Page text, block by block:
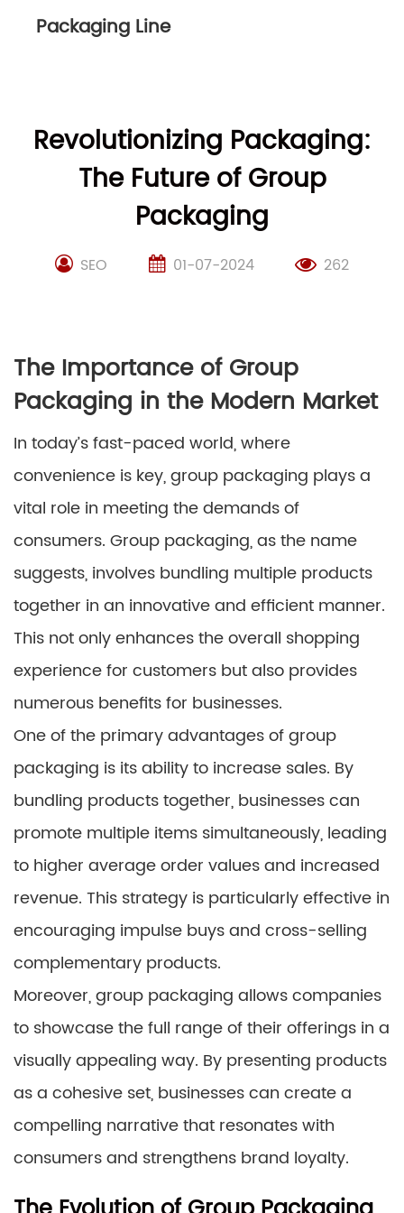
Packaging Line
Revolutionizing Packaging:
The Future of Group
Packaging
SEO 01-07-2024 262
The Importance of Group
Packaging in the Modern Market
In today’s fast-paced world, where
convenience is key, group packaging plays a
vital role in meeting the demands of
consumers. Group packaging, as the name
suggests, involves bundling multiple products
together in an innovative and efficient manner.
This not only enhances the overall shopping
experience for customers but also provides
numerous benefits for businesses.
One of the primary advantages of group
packaging is its ability to increase sales. By
bundling products together, businesses can
promote multiple items simultaneously, leading
to higher average order values and increased
revenue. This strategy is particularly effective in
encouraging impulse buys and cross-selling
complementary products.
Moreover, group packaging allows companies
to showcase the full range of their offerings in a
visually appealing way. By presenting products
as a cohesive set, businesses can create a
compelling narrative that resonates with
consumers and strengthens brand loyalty.